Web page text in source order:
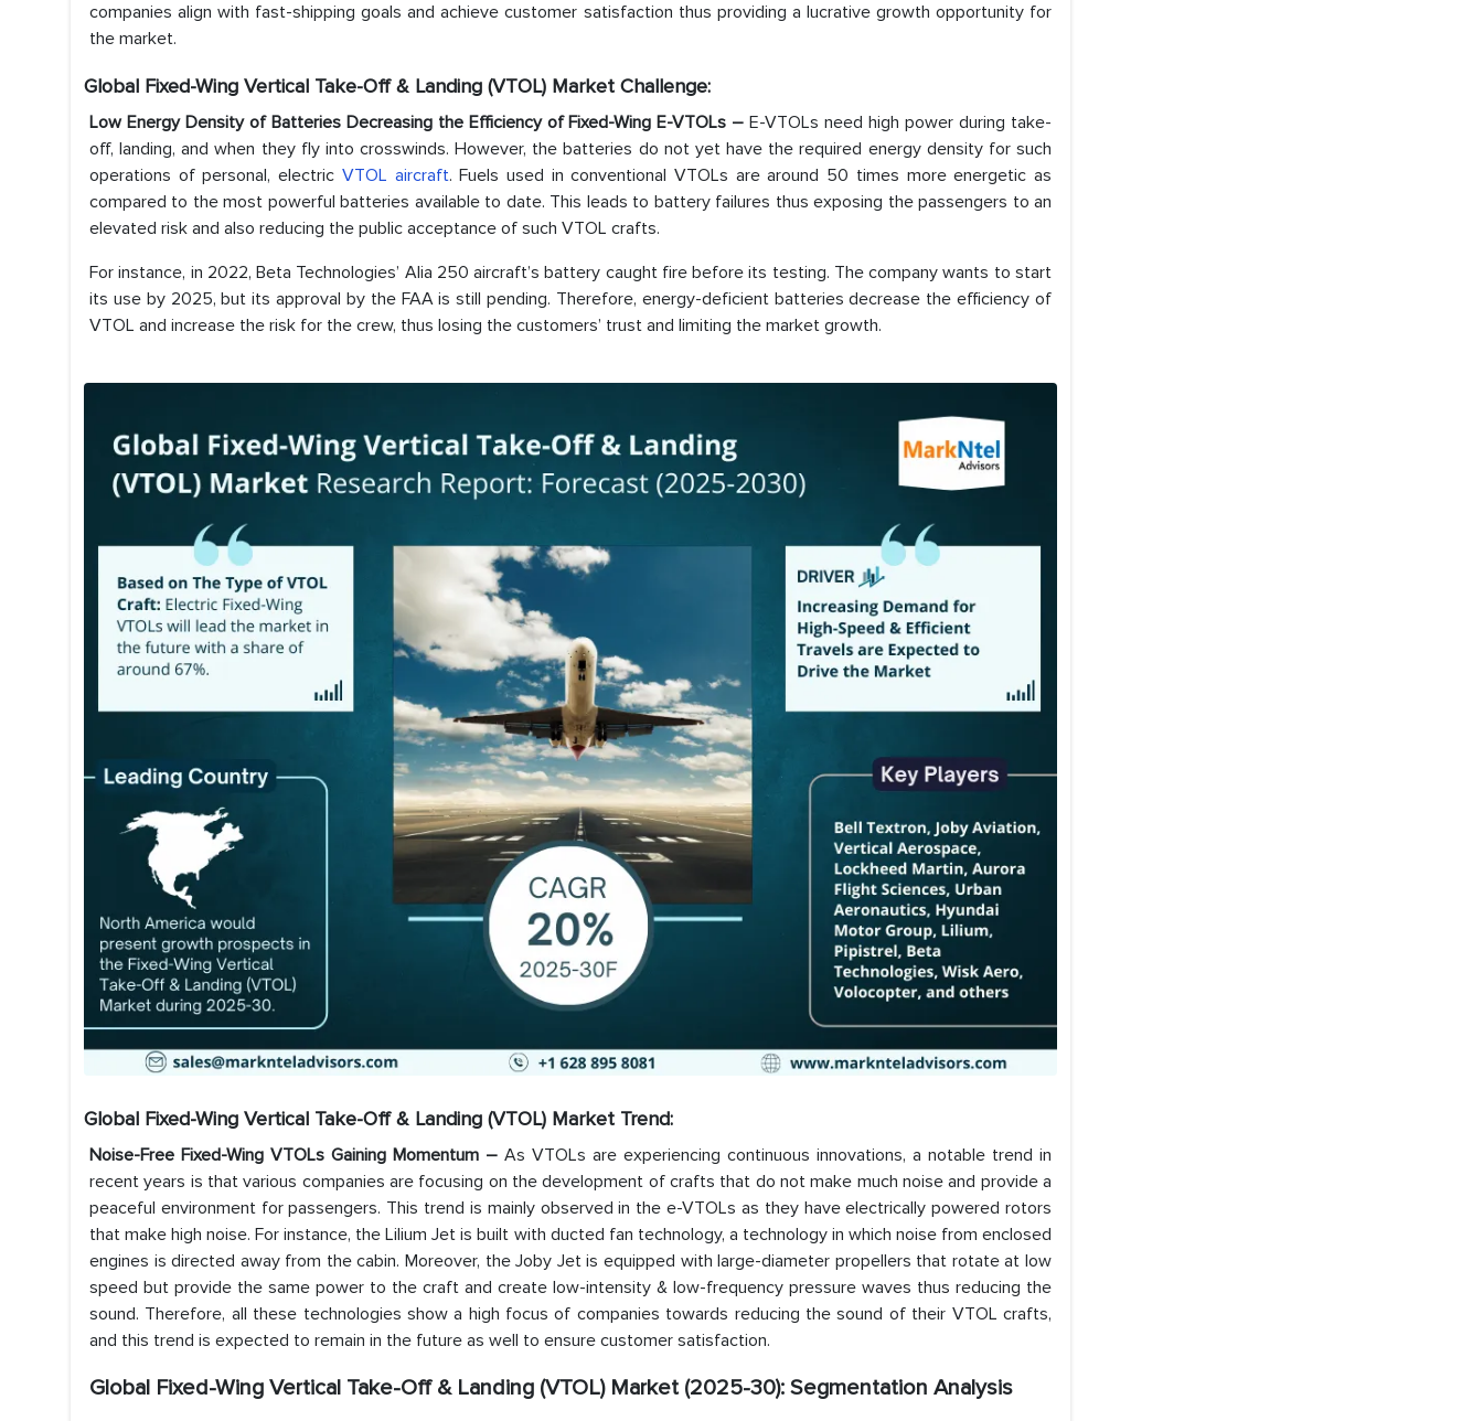
companies align with fast-shipping goals and achieve customer satisfaction thus providing a lucrative growth opportunity for
the market.
Global Fixed-Wing Vertical Take-Off & Landing (VTOL) Market Challenge:
Low Energy Density of Batteries Decreasing the Efficiency of Fixed-Wing E-VTOLs –E-VTOLs need high power during take-
off, landing, and when they fly into crosswinds. However, the batteries do not yet have the required energy density for such
operations of personal, electric VTOL aircraft. Fuels used in conventional VTOLs are around 50 times more energetic as
compared to the most powerful batteries available to date. This leads to battery failures thus exposing the passengers to an
elevated risk and also reducing the public acceptance of such VTOL crafts.
For instance, in 2022, Beta Technologies’ Alia 250 aircraft’s battery caught fire before its testing. The company wants to start
its use by 2025, but its approval by the FAA is still pending. Therefore, energy-deficient batteries decrease the efficiency of
VTOL and increase the risk for the crew, thus losing the customers’ trust and limiting the market growth.
Global Fixed-Wing Vertical Take-Off & Landing (VTOL) Market Trend:
Noise-Free Fixed-Wing VTOLs Gaining Momentum – As VTOLs are experiencing continuous innovations, a notable trend in
recent years is that various companies are focusing on the development of crafts that do not make much noise and provide a
peaceful environment for passengers. This trend is mainly observed in the e-VTOLs as they have electrically powered rotors
that make high noise. For instance, the Lilium Jet is built with ducted fan technology, a technology in which noise from enclosed
engines is directed away from the cabin. Moreover, the Joby Jet is equipped with large-diameter propellers that rotate at low
speed but provide the same power to the craft and create low-intensity & low-frequency pressure waves thus reducing the
sound. Therefore, all these technologies show a high focus of companies towards reducing the sound of their VTOL crafts,
and this trend is expected to remain in the future as well to ensure customer satisfaction.
Global Fixed-Wing Vertical Take-Off & Landing (VTOL) Market (2025-30): Segmentation Analysis